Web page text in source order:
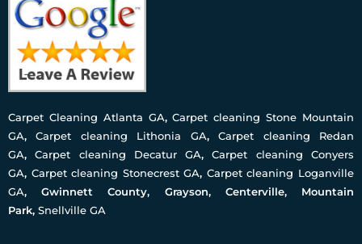
Carpet Cleaning Atlanta GA,Carpet cleaning Stone Mountain
GA,Carpet cleaning Lithonia GA,Carpet cleaning Redan
GA,Carpet cleaning Decatur GA,Carpet cleaning Conyers
GA, Carpet cleaning Stonecrest GA, Carpet cleaning Loganville
GA, Gwinnett County, Grayson, Centerville, Mountain
Park, Snellville GA